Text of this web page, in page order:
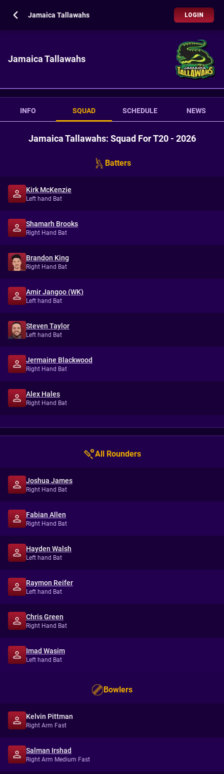
Jamaica Tallawahs LOGIN
Jamaica Tallawahs
INFO SQUAD SCHEDULE NEWS
Jamaica Tallawahs: Squad For T20 - 2026
Batters
Kirk McKenzie
Left hand Bat
Shamarh Brooks
Right Hand Bat
Brandon King
Right Hand Bat
Amir Jangoo (WK)
Left hand Bat
Steven Taylor
Left hand Bat
Jermaine Blackwood
Right Hand Bat
Alex Hales
Right Hand Bat
All Rounders
Joshua James
Right Hand Bat
Fabian Allen
Right Hand Bat
Hayden Walsh
Left hand Bat
Raymon Reifer
Left hand Bat
Chris Green
Right Hand Bat
Imad Wasim
Left hand Bat
Bowlers
Kelvin Pittman
Right Arm Fast
Salman Irshad
Right Arm Medium Fast